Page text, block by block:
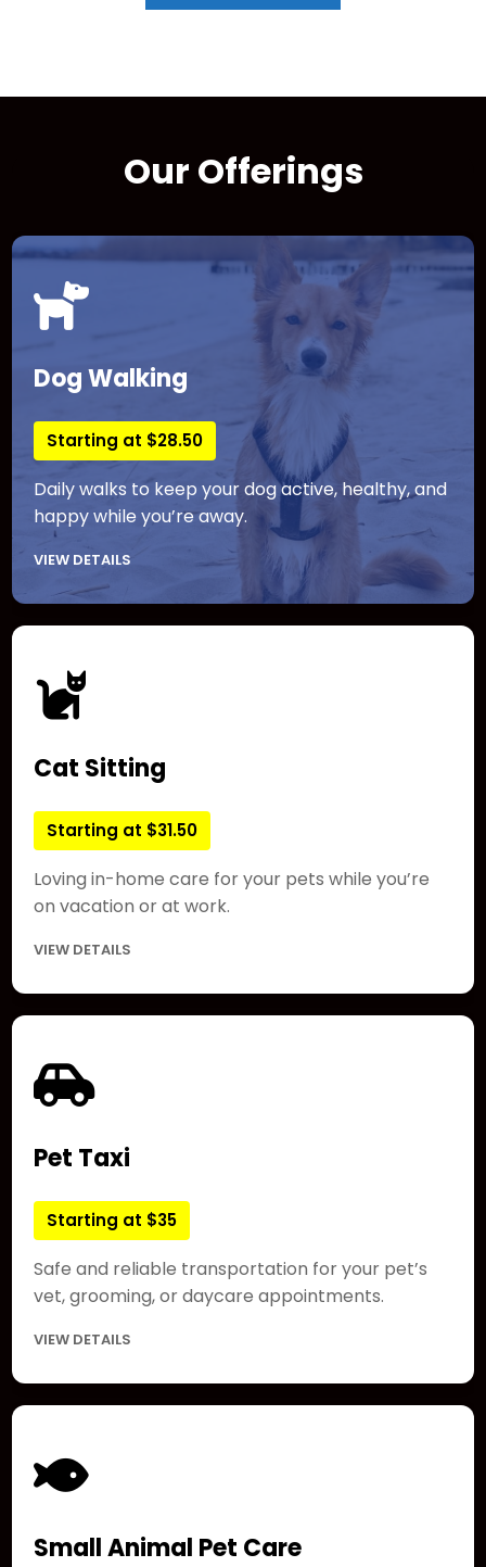
Our Offerings
Dog Walking
Starting at $28.50
Daily walks to keep your dog active, healthy, and
happy while you’re away.
VIEW DETAILS
Cat Sitting
Starting at $31.50
Loving in-home care for your pets while you’re
on vacation or at work.
VIEW DETAILS
Pet Taxi
Starting at $35
Safe and reliable transportation for your pet’s
vet, grooming, or daycare appointments.
VIEW DETAILS
Small Animal Pet Care